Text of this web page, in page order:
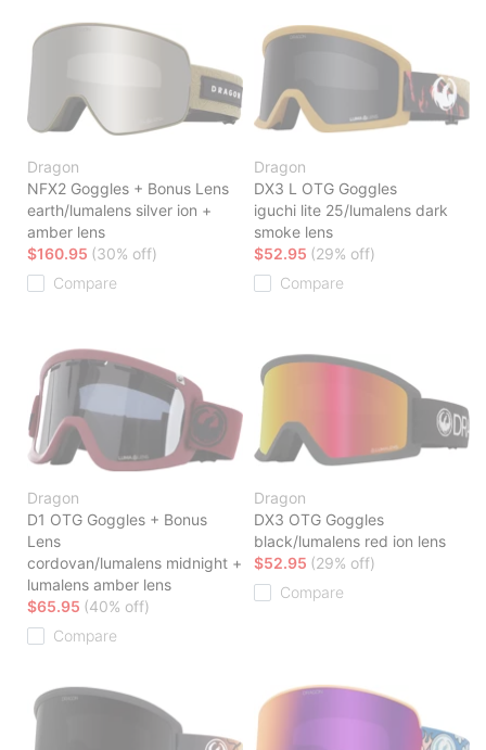
Dragon
NFX2 Goggles + Bonus Lens
earth/lumalens silver ion +
amber lens
$160.95 (30% off)
Compare
Dragon
DX3 L OTG Goggles
iguchi lite 25/lumalens dark
smoke lens
$52.95 (29% off)
Compare
Dragon
D1 OTG Goggles + Bonus
Lens
cordovan/lumalens midnight +
lumalens amber lens
$65.95 (40% off)
Compare
Dragon
DX3 OTG Goggles
black/lumalens red ion lens
$52.95 (29% off)
Compare